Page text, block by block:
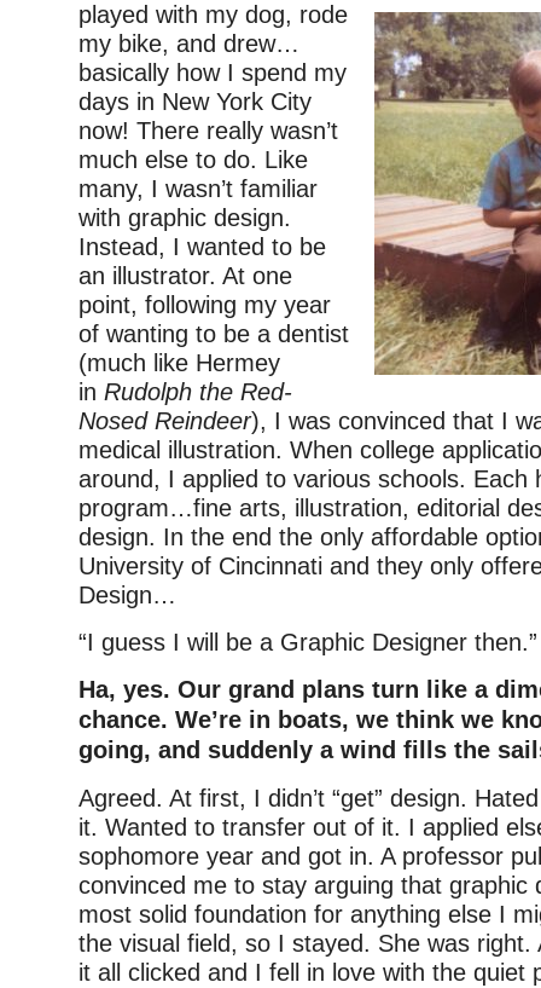
played with my dog, rode
my bike, and drew…
basically how I spend my
days in New York City
now! There really wasn’t
much else to do. Like
many, I wasn’t familiar
with graphic design.
Instead, I wanted to be
an illustrator. At one
point, following my year
of wanting to be a dentist
(much like Hermey
in Rudolph the Red-
Nosed Reindeer), I was convinced that I
medical illustration. When college
around, I applied to various schools. Each
program…fine arts, illustration, editorial
design. In the end the only affordable
University of Cincinnati and they only
Design…
“I guess I will be a Graphic Designer then.”
Ha, yes. Our grand plans turn like a
chance. We’re in boats, we think we
going, and suddenly a wind fills the
Agreed. At first, I didn’t “get” design.
it. Wanted to transfer out of it. I applied
sophomore year and got in. A professor
convinced me to stay arguing that graphic
most solid foundation for anything else I
the visual field, so I stayed. She was right.
it all clicked and I fell in love with the quiet